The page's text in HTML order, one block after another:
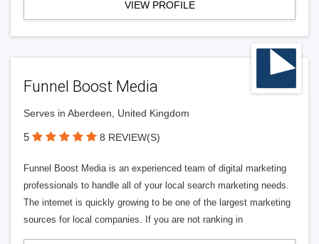
VIEW PROFILE
Funnel Boost Media
Serves in Aberdeen, United Kingdom
5 8 REVIEW(S)
Funnel Boost Media is an experienced team of digital marketing
professionals to handle all of your local search marketing needs.
The internet is quickly growing to be one of the largest marketing
sources for local companies. If you are not ranking in